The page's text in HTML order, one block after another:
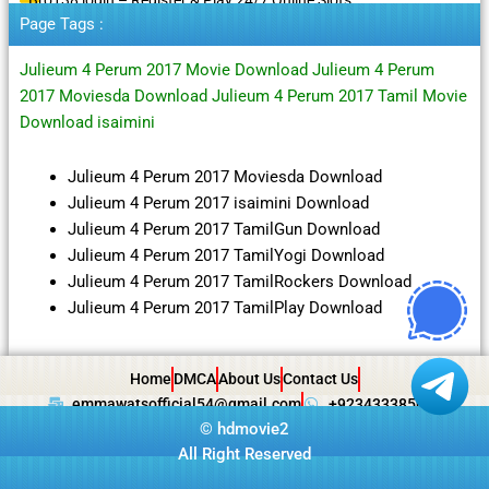
Page Tags :
Julieum 4 Perum 2017 Movie Download Julieum 4 Perum
2017 Moviesda Download Julieum 4 Perum 2017 Tamil Movie
Download isaimini
Julieum 4 Perum 2017 Moviesda Download
Julieum 4 Perum 2017 isaimini Download
Julieum 4 Perum 2017 TamilGun Download
Julieum 4 Perum 2017 TamilYogi Download
Julieum 4 Perum 2017 TamilRockers Download
Julieum 4 Perum 2017 TamilPlay Download
Home DMCAAbout UsContact Us
emmawatsofficial54@gmail.com
+923433385057
© hdmovie2
All Right Reserved